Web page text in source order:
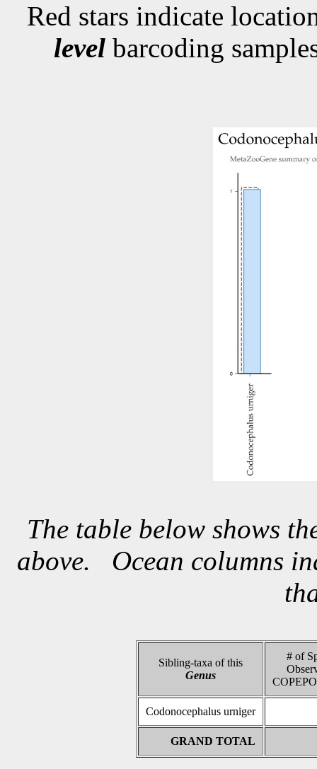
Red stars indicate
level barcoding
The table below shows
above. Ocean columns
Sibling-taxa of this
Genus
# of
Codonocephalus urniger
GRAND TOTAL